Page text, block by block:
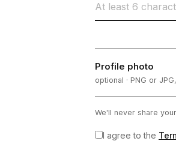
Profile photo
optional · PNG or
We'll never share
I agree to the